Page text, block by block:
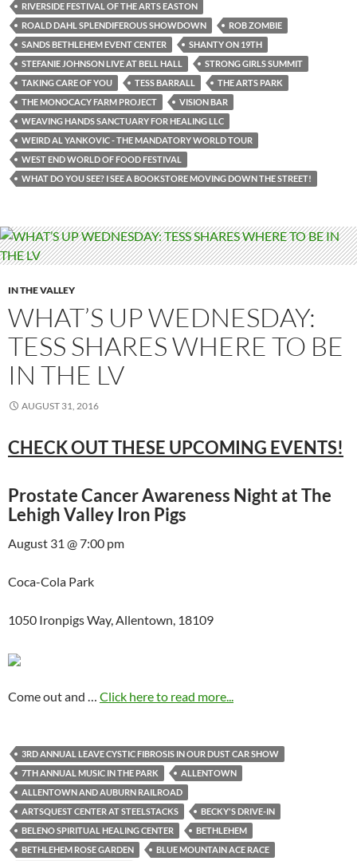
RIVERSIDE FESTIVAL OF THE ARTS EASTON
ROALD DAHL SPLENDIFEROUS SHOWDOWN
ROB ZOMBIE
SANDS BETHLEHEM EVENT CENTER
SHANTY ON 19TH
STEFANIE JOHNSON LIVE AT BELL HALL
STRONG GIRLS SUMMIT
TAKING CARE OF YOU
TESS BARRALL
THE ARTS PARK
THE MONOCACY FARM PROJECT
VISION BAR
WEAVING HANDS SANCTUARY FOR HEALING LLC
WEIRD AL YANKOVIC - THE MANDATORY WORLD TOUR
WEST END WORLD OF FOOD FESTIVAL
WHAT DO YOU SEE? I SEE A BOOKSTORE MOVING DOWN THE STREET!
IN THE VALLEY
WHAT’S UP WEDNESDAY:
TESS SHARES WHERE TO BE
IN THE LV
AUGUST 31, 2016
CHECK OUT THESE UPCOMING EVENTS!
Prostate Cancer Awareness Night at The
Lehigh Valley Iron Pigs
August 31 @ 7:00 pm
Coca-Cola Park
1050 Ironpigs Way, Allentown, 18109
Come out and … Click here to read more...
3RD ANNUAL LEAVE CYSTIC FIBROSIS IN OUR DUST CAR SHOW
7TH ANNUAL MUSIC IN THE PARK
ALLENTOWN
ALLENTOWN AND AUBURN RAILROAD
ARTSQUEST CENTER AT STEELSTACKS
BECKY'S DRIVE-IN
BELENO SPIRITUAL HEALING CENTER
BETHLEHEM
BETHLEHEM ROSE GARDEN
BLUE MOUNTAIN ACE RACE